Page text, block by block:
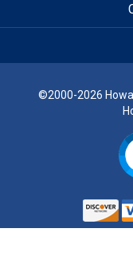
©2000-2026